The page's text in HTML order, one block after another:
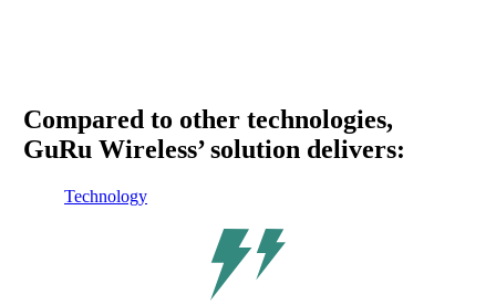
Compared to other technologies,
GuRu Wireless’ solution delivers:
Technology